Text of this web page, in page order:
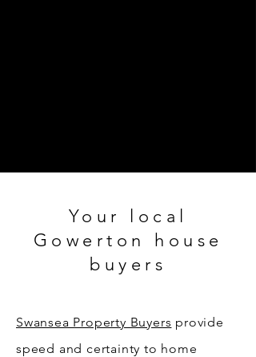
Your local
Gowerton house
buyers
Swansea Property Buyers provide
speed and certainty to home